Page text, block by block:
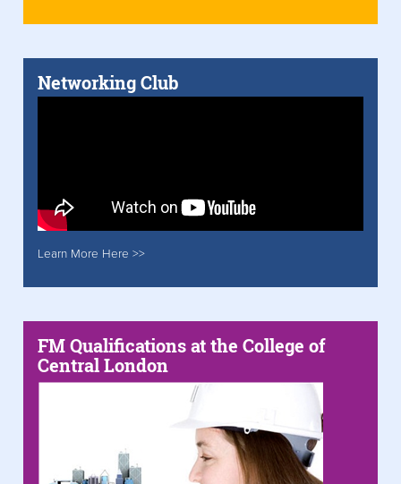
Networking Club
Learn More Here >>
FM Qualifications at the College of
Central London